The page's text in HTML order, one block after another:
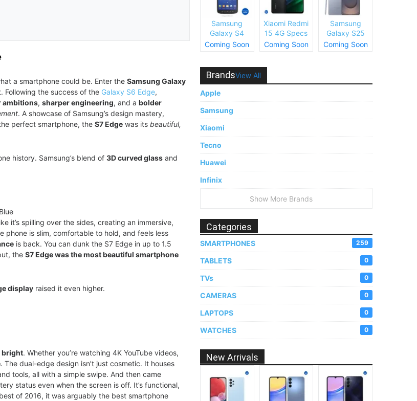
a smartphone could be. Enter the Samsung Galaxy
Following the success of the Galaxy S6 Edge,
ambitions, sharper engineering, and a bolder
. A showcase of Samsung’s design mastery,
perfect smartphone, the S7 Edge was its beautiful,
history. Samsung’s blend of 3D curved glass and
it’s spilling over the sides, creating an immersive,
phone is slim, comfortable to hold, and feels less
is back. You can dunk the S7 Edge in up to 1.5
the S7 Edge was the most beautiful smartphone
display raised it even higher.
bright. Whether you’re watching 4K YouTube videos,
. The dual-edge design isn’t just cosmetic. It houses
tools, all with a simple swipe. And then came
status even when the screen is off. It’s functional,
of 2016, it was arguably the best smartphone
Samsung
Galaxy S4
Price and
Coming Soon
Xiaomi Redmi
15 4G Specs
and Price
Coming Soon
Samsung
Galaxy S25
Ultra Specs
Coming Soon
BrandsView All
Apple
Samsung
Xiaomi
Tecno
Huawei
Infinix
Show More Brands
Categories
SMARTPHONES 259
TABLETS 0
TVs 0
CAMERAS 0
LAPTOPS 0
WATCHES 0
New Arrivals